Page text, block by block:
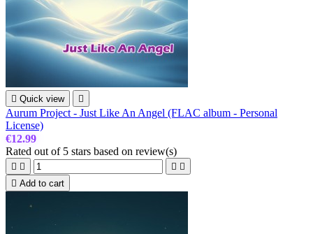
 Quick view 
Aurum Project - Just Like An Angel (FLAC album - Personal
License)
€12.99
Rated out of 5 stars based on review(s)
   
 Add to cart